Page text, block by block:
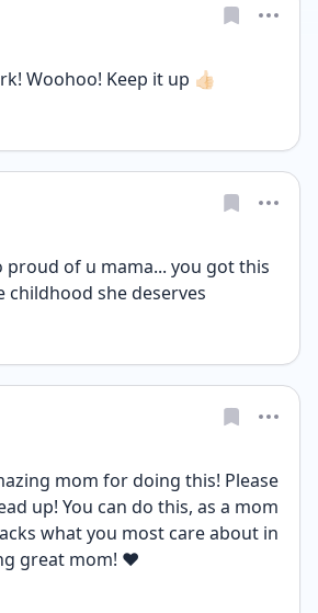
Woohoo! Keep it up 👍🏻
proud of u mama... you got this
childhood she deserves
mom for doing this! Please
up! You can do this, as a mom
what you most care about in
great mom! ❤️